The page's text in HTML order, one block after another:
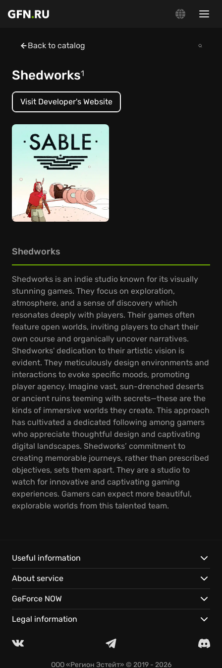
Back to catalog
Shedworks1
Visit Developer's Website
Shedworks
Shedworks is an indie studio known for its visually
stunning games. They focus on exploration,
atmosphere, and a sense of discovery which
resonates deeply with players. Their games often
feature open worlds, inviting players to chart their
own course and organically uncover narratives.
Shedworks' dedication to their artistic vision is
evident. They meticulously design environments and
interactions to evoke specific moods, promoting
player agency. Imagine vast, sun-drenched deserts
or ancient ruins teeming with secrets—these are the
kinds of immersive worlds they create. This approach
has cultivated a dedicated following among gamers
who appreciate thoughtful design and captivating
digital landscapes. Shedworks’ commitment to
creating memorable journeys, rather than prescribed
objectives, sets them apart. They are a studio to
watch for innovative and captivating gaming
experiences. Gamers can expect more beautiful,
explorable worlds from this talented team.
Useful information
About service
GeForce NOW
Legal information
ООО «Регион Эстейт» © 2019 - 2026